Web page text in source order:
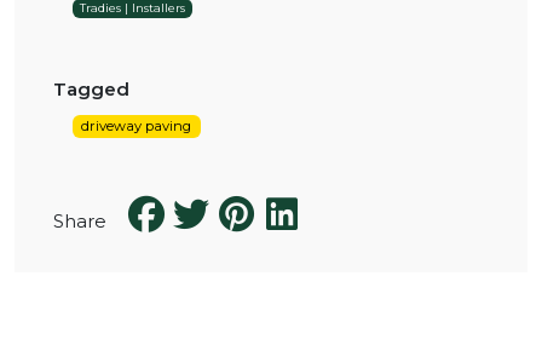
Tradies | Installers
Tagged
driveway paving
Share